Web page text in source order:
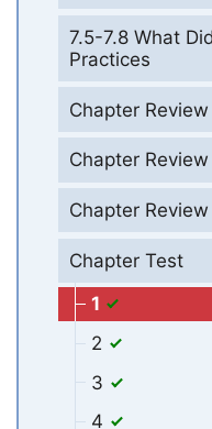
7.5-7.8 What
Practices
Chapter Review
Chapter Review
Chapter Review
Chapter Test
1
2
3
4